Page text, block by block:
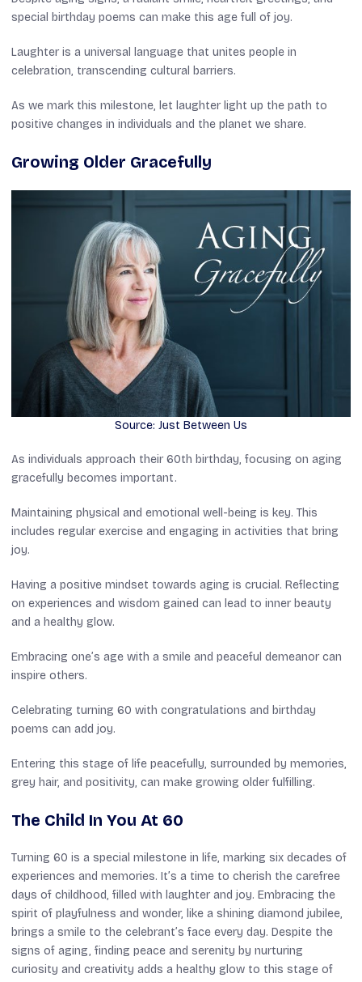
special birthday poems can make this age full of joy.
Laughter is a universal language that unites people in
celebration, transcending cultural barriers.
As we mark this milestone, let laughter light up the path to
positive changes in individuals and the planet we share.
Growing Older Gracefully
Source: Just Between Us
As individuals approach their 60th birthday, focusing on aging
gracefully becomes important.
Maintaining physical and emotional well-being is key. This
includes regular exercise and engaging in activities that bring
joy.
Having a positive mindset towards aging is crucial. Reflecting
on experiences and wisdom gained can lead to inner beauty
and a healthy glow.
Embracing one’s age with a smile and peaceful demeanor can
inspire others.
Celebrating turning 60 with congratulations and birthday
poems can add joy.
Entering this stage of life peacefully, surrounded by memories,
grey hair, and positivity, can make growing older fulfilling.
The Child In You At 60
Turning 60 is a special milestone in life, marking six decades of
experiences and memories. It’s a time to cherish the carefree
days of childhood, filled with laughter and joy. Embracing the
spirit of playfulness and wonder, like a shining diamond jubilee,
brings a smile to the celebrant’s face every day. Despite the
signs of aging, finding peace and serenity by nurturing
curiosity and creativity adds a healthy glow to this stage of